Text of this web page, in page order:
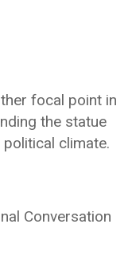
focal point in
the statue
climate.
Conversation